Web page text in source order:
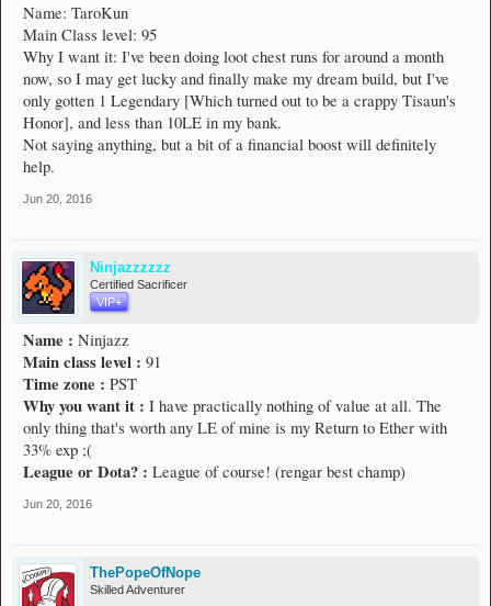
Name: TaroKun
Main Class level: 95
Why I want it: I've been doing loot chest runs for around a month
now, so I may get lucky and finally make my dream build, but I've
only gotten 1 Legendary [Which turned out to be a crappy Tisaun's
Honor], and less than 10LE in my bank.
Not saying anything, but a bit of a financial boost will definitely
help.
Jun 20, 2016
Ninjazzzzzz
Certified Sacrificer
VIP+
Name : Ninjazz
Main class level : 91
Time zone : PST
Why you want it : I have practically nothing of value at all. The
only thing that's worth any LE of mine is my Return to Ether with
33% exp ;(
League or Dota? : League of course! (rengar best champ)
Jun 20, 2016
ThePopeOfNope
Skilled Adventurer